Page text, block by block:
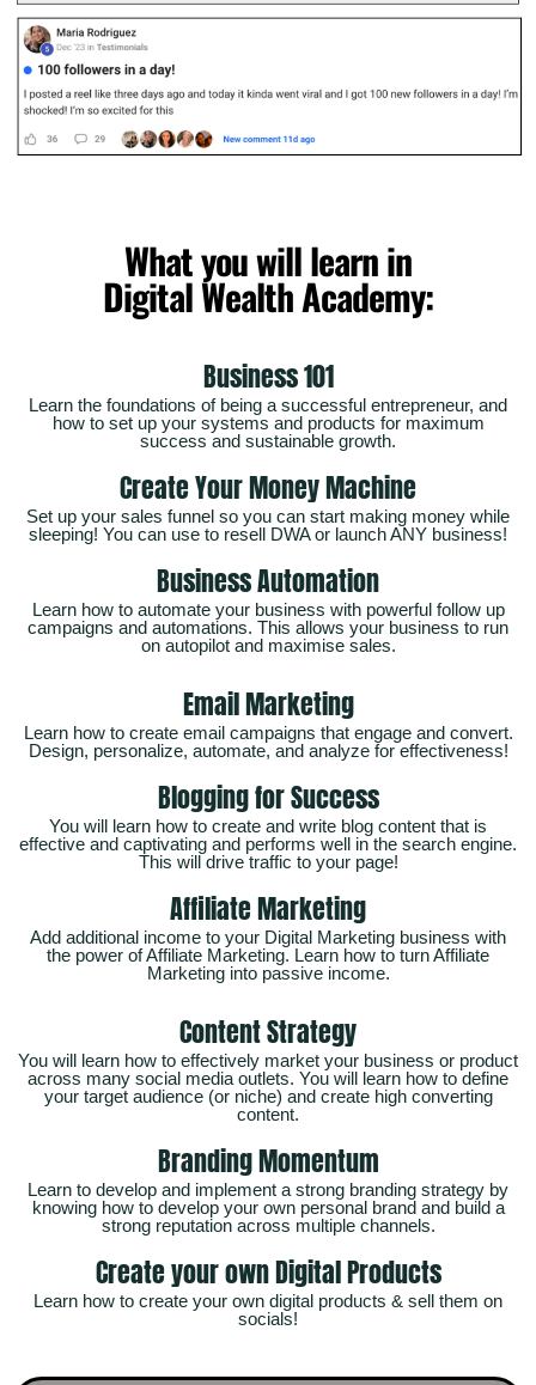
What you will learn in
Digital Wealth Academy:
Business 101
Learn the foundations of being a successful entrepreneur, and
how to set up your systems and products for maximum
success and sustainable growth.
Create Your Money Machine
Set up your sales funnel so you can start making money while
sleeping! You can use to resell DWA or launch ANY business!
Business Automation
Learn how to automate your business with powerful follow up
campaigns and automations. This allows your business to run
on autopilot and maximise sales.
Email Marketing
Learn how to create email campaigns that engage and convert.
Design, personalize, automate, and analyze for effectiveness!
Blogging for Success
You will learn how to create and write blog content that is
effective and captivating and performs well in the search engine.
This will drive traffic to your page!
Affiliate Marketing
Add additional income to your Digital Marketing business with
the power of Affiliate Marketing. Learn how to turn Affiliate
Marketing into passive income.
Content Strategy
You will learn how to effectively market your business or product
across many social media outlets. You will learn how to define
your target audience (or niche) and create high converting
content.
Branding Momentum
Learn to develop and implement a strong branding strategy by
knowing how to develop your own personal brand and build a
strong reputation across multiple channels.
Create your own Digital Products
Learn how to create your own digital products & sell them on
socials!